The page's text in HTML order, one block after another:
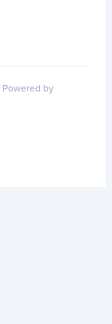
Powered by